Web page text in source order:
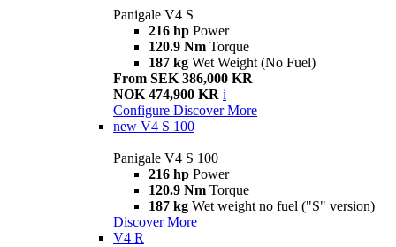
Panigale V4 S
216 hp Power
120.9 Nm Torque
187 kg Wet Weight (No Fuel)
From SEK 386,000 KR
NOK 474,900 KR i
Configure Discover More
new V4 S 100
Panigale V4 S 100
216 hp Power
120.9 Nm Torque
187 kg Wet weight no fuel ("S" version)
Discover More
V4 R